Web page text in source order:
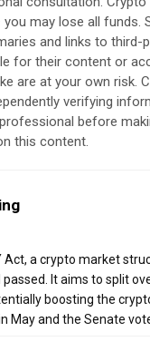
may lose all funds.
and links to third-
for their content or
are at your own risk.
verifying
before
this content.
Act, a crypto market
It aims to split
boosting the
May and the Senate